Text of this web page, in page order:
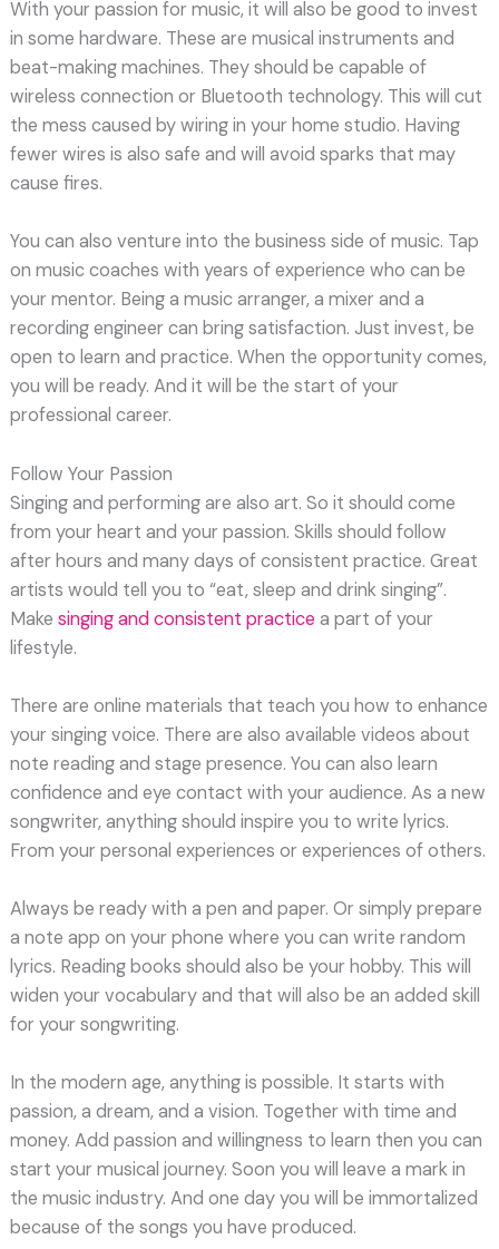
With your passion for music, it will also be good to invest
in some hardware. These are musical instruments and
beat-making machines. They should be capable of
wireless connection or Bluetooth technology. This will cut
the mess caused by wiring in your home studio. Having
fewer wires is also safe and will avoid sparks that may
cause fires.
You can also venture into the business side of music. Tap
on music coaches with years of experience who can be
your mentor. Being a music arranger, a mixer and a
recording engineer can bring satisfaction. Just invest, be
open to learn and practice. When the opportunity comes,
you will be ready. And it will be the start of your
professional career.
Follow Your Passion
Singing and performing are also art. So it should come
from your heart and your passion. Skills should follow
after hours and many days of consistent practice. Great
artists would tell you to “eat, sleep and drink singing”.
Make singing and consistent practice a part of your
lifestyle.
There are online materials that teach you how to enhance
your singing voice. There are also available videos about
note reading and stage presence. You can also learn
confidence and eye contact with your audience. As a new
songwriter, anything should inspire you to write lyrics.
From your personal experiences or experiences of others.
Always be ready with a pen and paper. Or simply prepare
a note app on your phone where you can write random
lyrics. Reading books should also be your hobby. This will
widen your vocabulary and that will also be an added skill
for your songwriting.
In the modern age, anything is possible. It starts with
passion, a dream, and a vision. Together with time and
money. Add passion and willingness to learn then you can
start your musical journey. Soon you will leave a mark in
the music industry. And one day you will be immortalized
because of the songs you have produced.